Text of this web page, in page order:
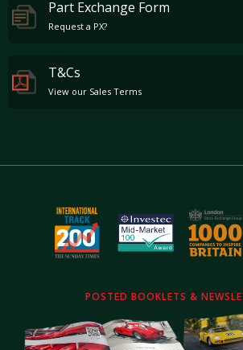
Part Exchange Form
Request a PX?
T&Cs
View our Sales Terms
POSTED BOOKLETS &